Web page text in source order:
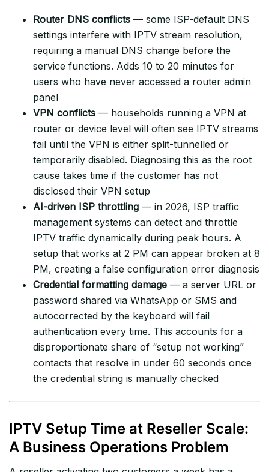
Router DNS conflicts — some ISP-default DNS
settings interfere with IPTV stream resolution,
requiring a manual DNS change before the
service functions. Adds 10 to 20 minutes for
users who have never accessed a router admin
panel
VPN conflicts — households running a VPN at
router or device level will often see IPTV streams
fail until the VPN is either split-tunnelled or
temporarily disabled. Diagnosing this as the root
cause takes time if the customer has not
disclosed their VPN setup
AI-driven ISP throttling — in 2026, ISP traffic
management systems can detect and throttle
IPTV traffic dynamically during peak hours. A
setup that works at 2 PM can appear broken at 8
PM, creating a false configuration error diagnosis
Credential formatting damage — a server URL or
password shared via WhatsApp or SMS and
autocorrected by the keyboard will fail
authentication every time. This accounts for a
disproportionate share of “setup not working”
contacts that resolve in under 60 seconds once
the credential string is manually checked
IPTV Setup Time at Reseller Scale:
A Business Operations Problem